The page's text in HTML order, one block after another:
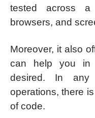
tested across
browsers, and
Moreover, it also
can help you in
desired. In any
operations, there
of code.